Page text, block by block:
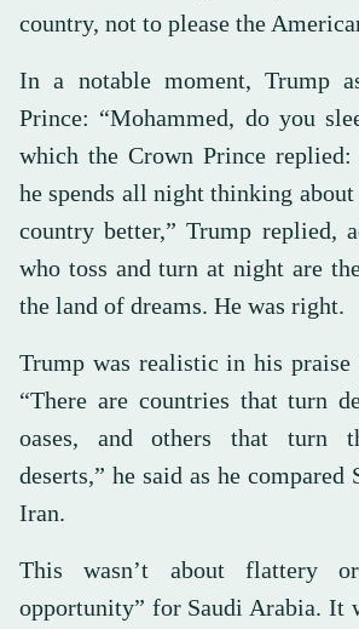
country, not to please the
In a notable moment, Trump
Prince: “Mohammed, do you
which the Crown Prince
he spends all night thinking
country better,” Trump replied,
who toss and turn at night are
the land of dreams. He was right.
Trump was realistic in his
“There are countries that turn
oases, and others that turn
deserts,” he said as he compared
Iran.
This wasn’t about flattery
opportunity” for Saudi Arabia. It